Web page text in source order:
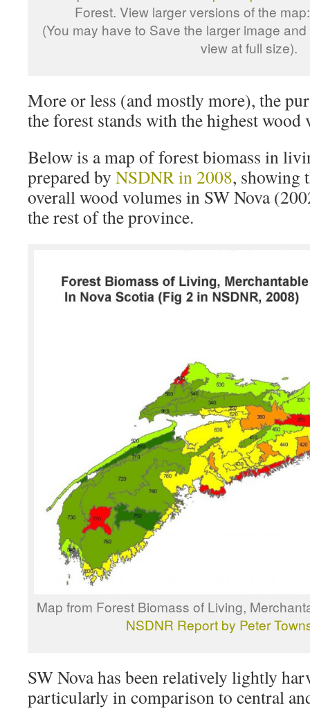
Forest. View larger versions of the
(You may have to Save the larger image
view at full size).
More or less (and mostly more), the
the forest stands with the highest wood
Below is a map of forest biomass in
prepared by NSDNR in 2008, showing
overall wood volumes in SW Nova
the rest of the province.
Map from Forest Biomass of Living,
NSDNR Report by Peter
SW Nova has been relatively lightly
particularly in comparison to central